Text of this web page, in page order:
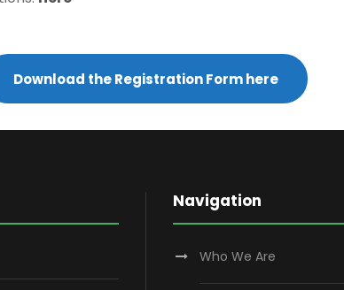
Download the Registration Form here
Navigation
Who We Are